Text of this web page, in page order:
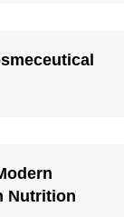
Nutrition